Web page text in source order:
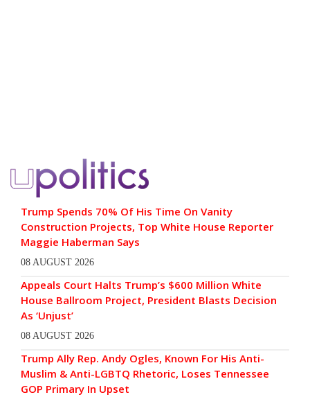
Trump Spends 70% Of His Time On Vanity
Construction Projects, Top White House Reporter
Maggie Haberman Says
08 AUGUST 2026
Appeals Court Halts Trump’s $600 Million White
House Ballroom Project, President Blasts Decision
As ‘Unjust’
08 AUGUST 2026
Trump Ally Rep. Andy Ogles, Known For His Anti-
Muslim & Anti-LGBTQ Rhetoric, Loses Tennessee
GOP Primary In Upset